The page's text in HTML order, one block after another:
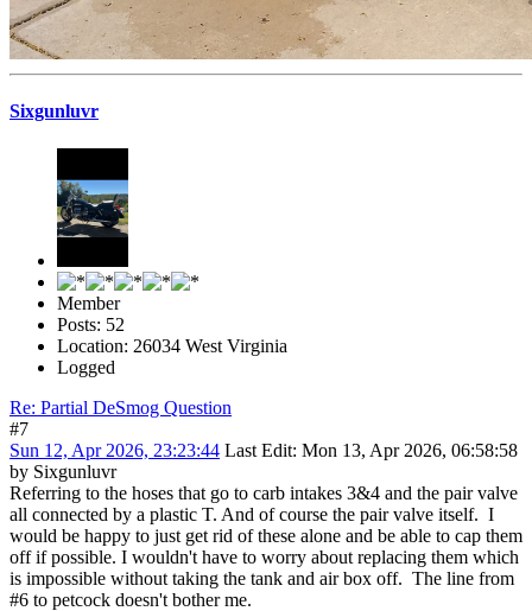
Sixgunluvr
Member
Posts: 52
Location: 26034 West Virginia
Logged
Re: Partial DeSmog Question
#7
Sun 12, Apr 2026, 23:23:44 Last Edit: Mon 13, Apr 2026, 06:58:58
by Sixgunluvr
Referring to the hoses that go to carb intakes 3&4 and the pair valve
all connected by a plastic T. And of course the pair valve itself. I
would be happy to just get rid of these alone and be able to cap them
off if possible. I wouldn't have to worry about replacing them which
is impossible without taking the tank and air box off. The line from
#6 to petcock doesn't bother me.